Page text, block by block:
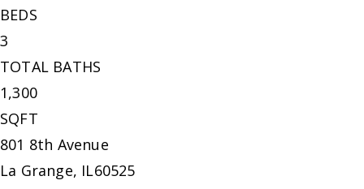
BEDS
3
TOTAL BATHS
1,300
SQFT
801 8th Avenue
La Grange, IL60525